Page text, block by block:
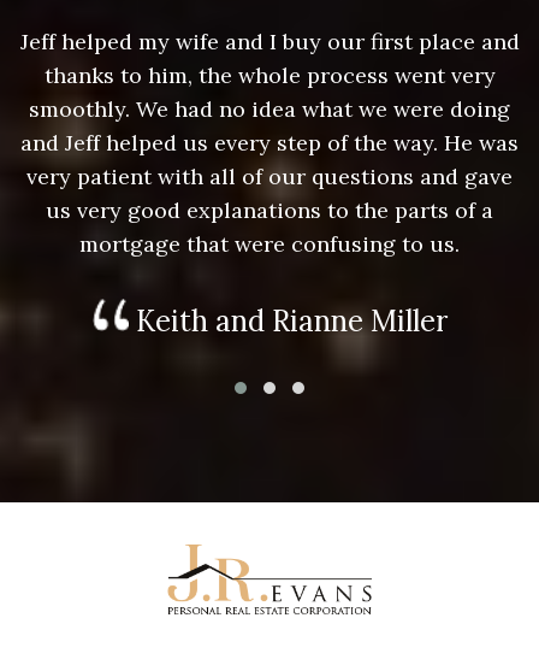
Jeff helped my wife and I buy our first place and
thanks to him, the whole process went very
smoothly. We had no idea what we were doing
and Jeff helped us every step of the way. He was
very patient with all of our questions and gave
us very good explanations to the parts of a
mortgage that were confusing to us.
Keith and Rianne Miller